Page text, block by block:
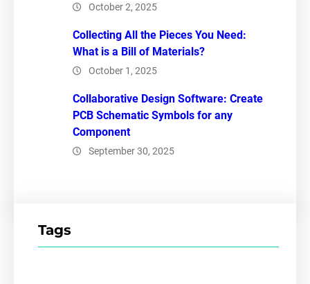
October 2, 2025
Collecting All the Pieces You Need:
What is a Bill of Materials?
October 1, 2025
Collaborative Design Software: Create
PCB Schematic Symbols for any
Component
September 30, 2025
Tags